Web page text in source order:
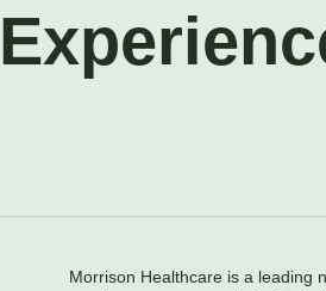
Morrison Healthcare is a leading